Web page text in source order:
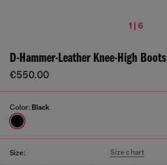
1 | 6
D-Hammer-Leather Knee-High Boots
€550.00
Color: Black
Size: Size chart